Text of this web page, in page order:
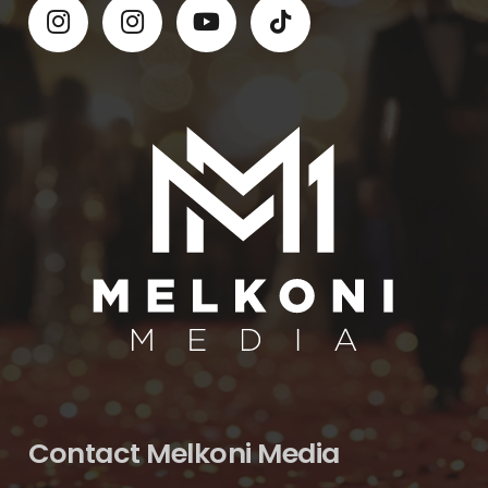
Contact Melkoni Media